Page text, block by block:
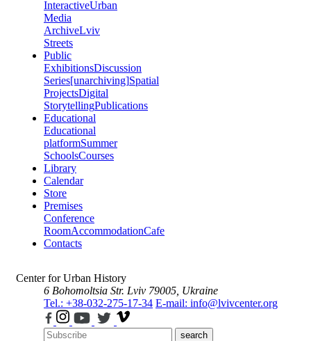
InteractiveUrban
Media
ArchiveLviv
Streets
Public
ExhibitionsDiscussion
Series[unarchiving]Spatial
ProjectsDigital
StorytellingPublications
Educational
Educational
platformSummer
SchoolsCourses
Library
Calendar
Store
Premises
Conference
RoomAccommodationCafe
Contacts
Center for Urban History
6 Bohomoltsia Str. Lviv 79005, Ukraine
Tel.: +38-032-275-17-34 E-mail: info@lvivcenter.org
search